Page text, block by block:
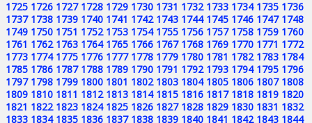
1725 1726 1727 1728 1729 1730 1731 1732 1733 1734 1735 1736
1737 1738 1739 1740 1741 1742 1743 1744 1745 1746 1747 1748
1749 1750 1751 1752 1753 1754 1755 1756 1757 1758 1759 1760
1761 1762 1763 1764 1765 1766 1767 1768 1769 1770 1771 1772
1773 1774 1775 1776 1777 1778 1779 1780 1781 1782 1783 1784
1785 1786 1787 1788 1789 1790 1791 1792 1793 1794 1795 1796
1797 1798 1799 1800 1801 1802 1803 1804 1805 1806 1807 1808
1809 1810 1811 1812 1813 1814 1815 1816 1817 1818 1819 1820
1821 1822 1823 1824 1825 1826 1827 1828 1829 1830 1831 1832
1833 1834 1835 1836 1837 1838 1839 1840 1841 1842 1843 1844